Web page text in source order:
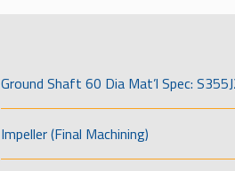
Ground Shaft 60 Dia Mat’l Spec:
Impeller (Final Machining)